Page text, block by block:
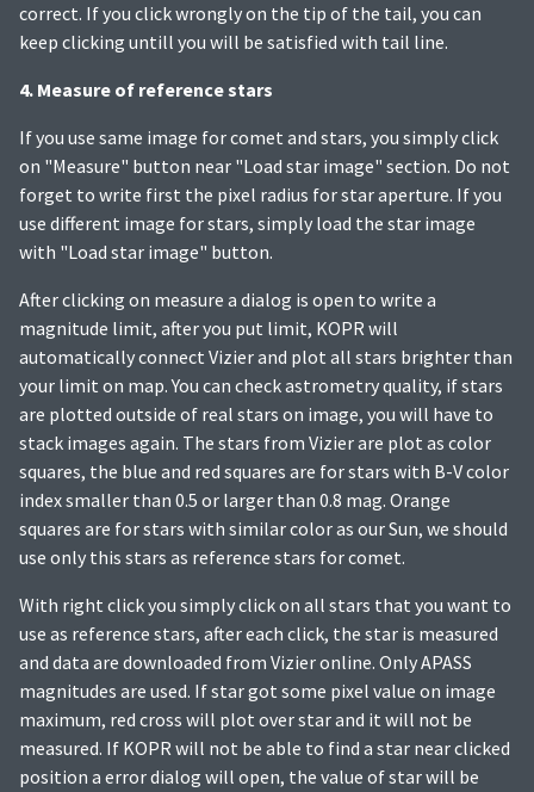
correct. If you click wrongly on the tip of the tail, you can
keep clicking untill you will be satisfied with tail line.
4. Measure of reference stars
If you use same image for comet and stars, you simply click
on "Measure" button near "Load star image" section. Do not
forget to write first the pixel radius for star aperture. If you
use different image for stars, simply load the star image
with "Load star image" button.
After clicking on measure a dialog is open to write a
magnitude limit, after you put limit, KOPR will
automatically connect Vizier and plot all stars brighter than
your limit on map. You can check astrometry quality, if stars
are plotted outside of real stars on image, you will have to
stack images again. The stars from Vizier are plot as color
squares, the blue and red squares are for stars with B-V color
index smaller than 0.5 or larger than 0.8 mag. Orange
squares are for stars with similar color as our Sun, we should
use only this stars as reference stars for comet.
With right click you simply click on all stars that you want to
use as reference stars, after each click, the star is measured
and data are downloaded from Vizier online. Only APASS
magnitudes are used. If star got some pixel value on image
maximum, red cross will plot over star and it will not be
measured. If KOPR will not be able to find a star near clicked
position a error dialog will open, the value of star will be